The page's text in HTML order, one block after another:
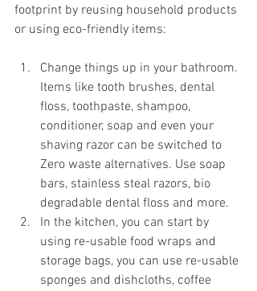
footprint by reusing household products
or using eco-friendly items:
Change things up in your bathroom.
Items like tooth brushes, dental
floss, toothpaste, shampoo,
conditioner, soap and even your
shaving razor can be switched to
Zero waste alternatives. Use soap
bars, stainless steal razors, bio
degradable dental floss and more.
In the kitchen, you can start by
using re-usable food wraps and
storage bags, you can use re-usable
sponges and dishcloths, coffee